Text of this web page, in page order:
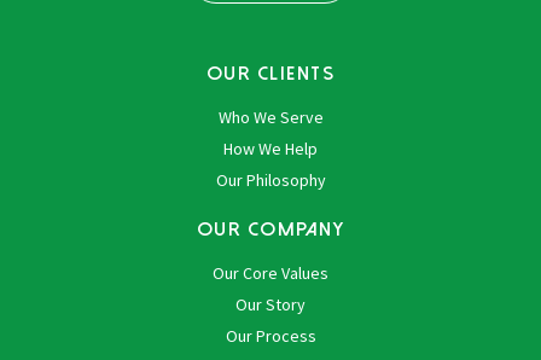
OUR CLIENTS
Who We Serve
How We Help
Our Philosophy
OUR COMPANY
Our Core Values
Our Story
Our Process